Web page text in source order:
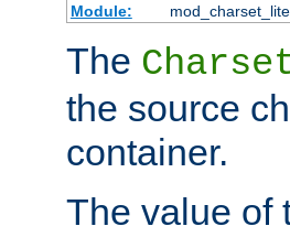
Module:
mod_charset_lite
The
the source
container.
The value of